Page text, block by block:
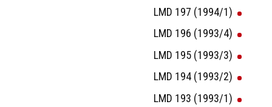
LMD 197 (1994/1)
LMD 196 (1993/4)
LMD 195 (1993/3)
LMD 194 (1993/2)
LMD 193 (1993/1)